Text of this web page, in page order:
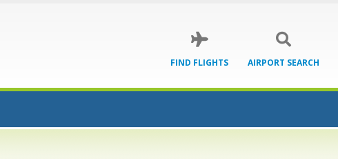
FIND FLIGHTS AIRPORT SEARCH